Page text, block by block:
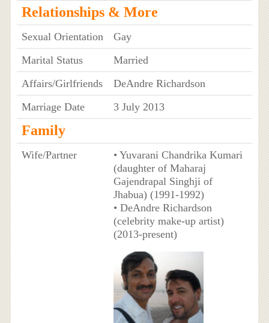
Relationships & More
Sexual Orientation
Gay
Marital Status
Married
Affairs/Girlfriends
DeAndre Richardson
Marriage Date
3 July 2013
Family
Wife/Partner
• Yuvarani Chandrika Kumari
(daughter of Maharaj
Gajendrapal Singhji of
Jhabua) (1991-1992)
• DeAndre Richardson
(celebrity make-up artist)
(2013-present)